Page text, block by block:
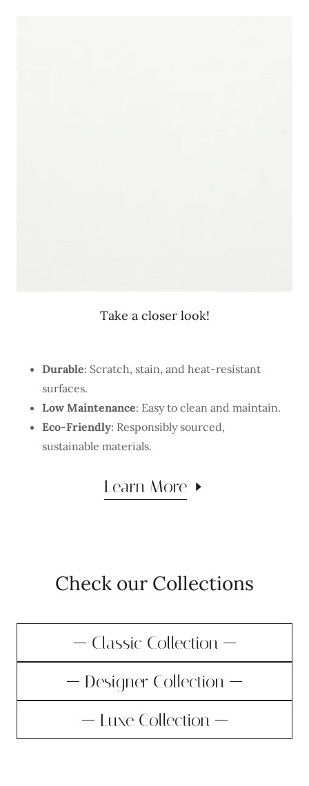
Take a closer look!
Durable: Scratch, stain, and heat-resistant
surfaces.
Low Maintenance: Easy to clean and maintain.
Eco-Friendly: Responsibly sourced,
sustainable materials.
Learn More
Check our Collections
Classic Collection
Designer Collection
Luxe Collection